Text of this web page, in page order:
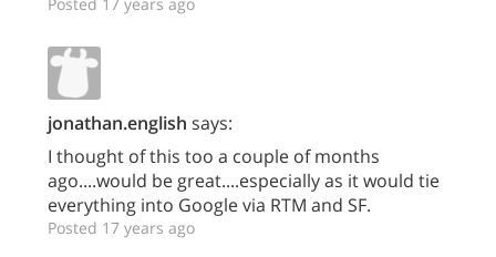
jonathan.english says:
I thought of this too a couple of months
ago....would be great....especially as it would tie
everything into Google via RTM and SF.
Posted 17 years ago